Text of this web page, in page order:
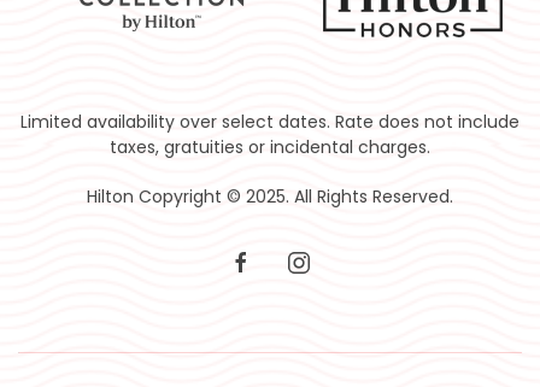
Limited availability over select dates. Rate does not include
taxes, gratuities or incidental charges.
Hilton Copyright © 2025. All Rights Reserved.
facebookinstagram